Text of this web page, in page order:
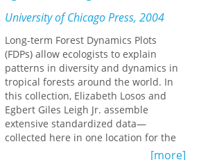
movement and the Harlem
Renaissance, tropical aesthetics
became a way for visual artists and
performers to express their sense of
belonging to and rootedness in a
place. Tropical aesthetics, Noël
contends, became central to these
artists’ identities and creative
processes while enabling them to craft
alternative Black diasporic histories. In
University of Chicago Press, 2004
Long-term Forest Dynamics Plots
(FDPs) allow ecologists to explain
patterns in diversity and dynamics in
tropical forests around the world. In
this collection, Elizabeth Losos and
Egbert Giles Leigh Jr. assemble
extensive standardized data—
collected here in one location for the
first time—from sixteen tropical FDPs
[more]